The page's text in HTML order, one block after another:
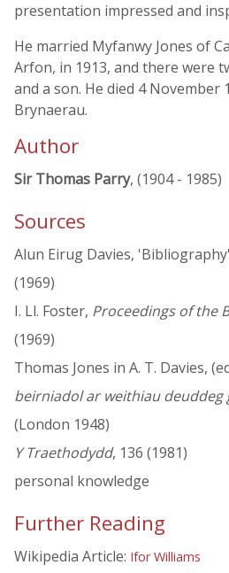
presentation impressed and
He married Myfanwy Jones of
Arfon, in 1913, and there were
and a son. He died 4 November
Brynaerau.
Author
Sir Thomas Parry, (1904 - 1985)
Sources
Alun Eirug Davies,
(1969)
I. Ll. Foster, Proceedings of the
(1969)
Thomas Jones in A. T. Davies,
beirniadol ar weithiau deuddeg
(London 1948)
Y Traethodydd, 136 (1981)
personal knowledge
Further Reading
Wikipedia Article: Ifor Williams